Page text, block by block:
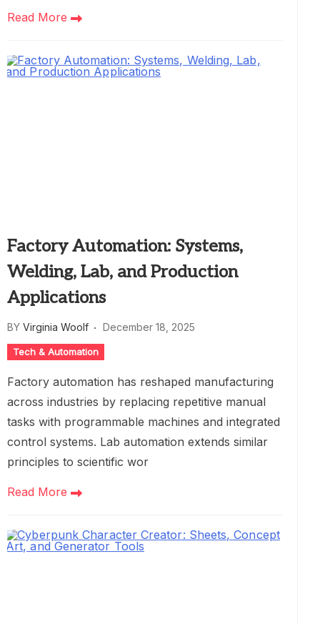
Read More
Factory Automation: Systems,
Welding, Lab, and Production
Applications
BY Virginia Woolf December 18, 2025
Tech & Automation
Factory automation has reshaped manufacturing
across industries by replacing repetitive manual
tasks with programmable machines and integrated
control systems. Lab automation extends similar
principles to scientific wor
Read More